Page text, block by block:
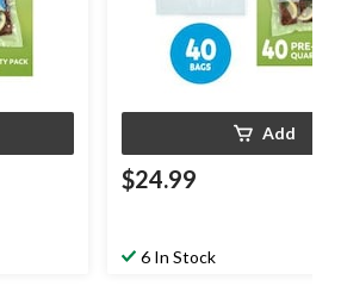
Add
$24.99
6 In Stock